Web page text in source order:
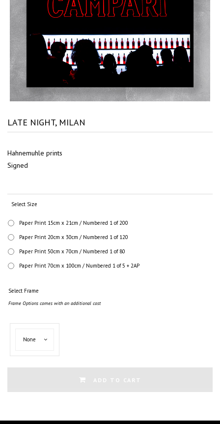
LATE NIGHT, MILAN
Hahnemuhle prints
Signed
Select Size
Paper Print 15cm x 21cm / Numbered 1 of 200
Paper Print 20cm x 30cm / Numbered 1 of 120
Paper Print 50cm x 70cm / Numbered 1 of 80
Paper Print 70cm x 100cm / Numbered 1 of 5 + 2AP
Select Frame
Frame Options comes with an additional cost
None
Frame
ADD TO CART